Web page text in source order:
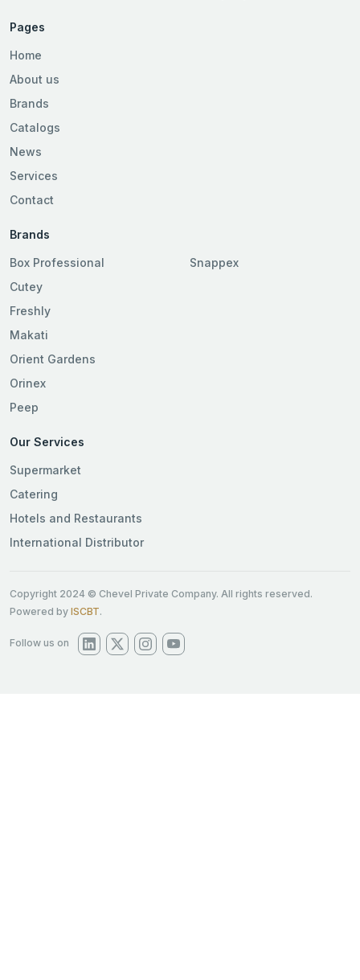
Pages
Home
About us
Brands
Catalogs
News
Services
Contact
Brands
Box Professional
Cutey
Freshly
Makati
Orient Gardens
Orinex
Peep
Snappex
Our Services
Supermarket
Catering
Hotels and Restaurants
International Distributor
Copyright 2024 © Chevel Private Company. All rights reserved.
Powered by ISCBT.
Follow us on